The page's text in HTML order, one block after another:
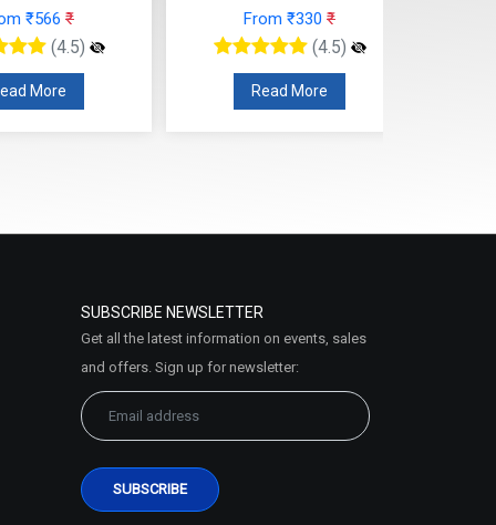
₹566 ₹
(4.5)
More
From ₹330 ₹
(4.5)
Read More
SUBSCRIBE NEWSLETTER
Get all the latest information on events, sales
and offers. Sign up for newsletter: